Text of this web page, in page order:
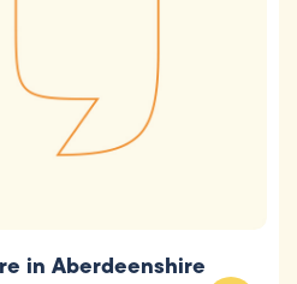
in Aberdeenshire